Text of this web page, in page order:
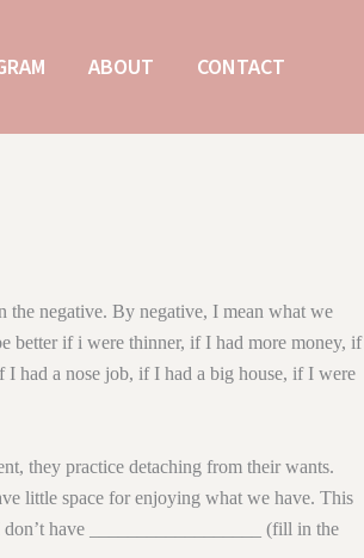
ABOUT CONTACT
the negative. By negative, I mean what we
better if i were thinner, if I had more money, if
had a nose job, if I had a big house, if I were
they practice detaching from their wants.
little space for enjoying what we have. This
don’t have __________________ (fill in the